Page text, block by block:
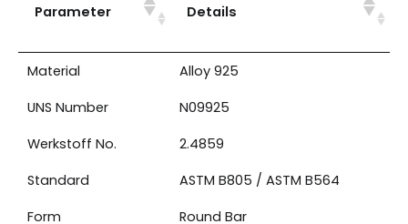
Parameter Details
Material
Alloy 925
UNS Number
N09925
Werkstoff No.
2.4859
Standard
ASTM B805 / ASTM B564
Form
Round Bar